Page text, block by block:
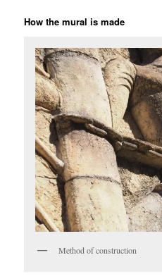
How the mural is made
Method of construction